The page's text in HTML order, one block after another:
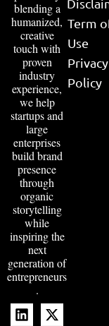
blending a
humanized,
creative
touch with
proven
industry
experience,
we help
startups and
large
enterprises
build brand
presence
through
organic
storytelling
while
inspiring the
next
generation of
entrepreneurs
.
Term
Use
Privacy
Policy